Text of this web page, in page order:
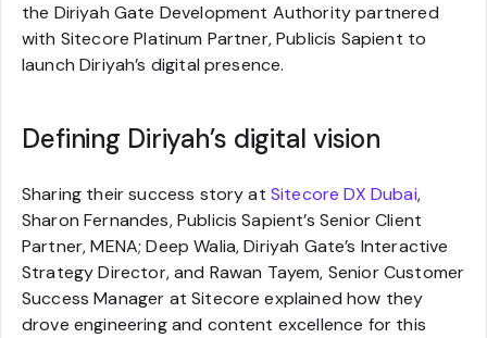
the Diriyah Gate Development Authority partnered
with Sitecore Platinum Partner, Publicis Sapient to
launch Diriyah’s digital presence.
Defining Diriyah’s digital vision
Sharing their success story at Sitecore DX Dubai,
Sharon Fernandes, Publicis Sapient’s Senior Client
Partner, MENA; Deep Walia, Diriyah Gate’s Interactive
Strategy Director, and Rawan Tayem, Senior Customer
Success Manager at Sitecore explained how they
drove engineering and content excellence for this